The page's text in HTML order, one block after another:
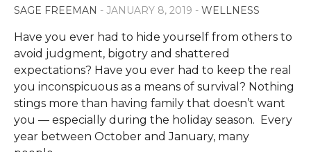
SAGE FREEMAN - JANUARY 8, 2019 - WELLNESS
Have you ever had to hide yourself from others to
avoid judgment, bigotry and shattered
expectations? Have you ever had to keep the real
you inconspicuous as a means of survival? Nothing
stings more than having family that doesn’t want
you — especially during the holiday season. Every
year between October and January, many